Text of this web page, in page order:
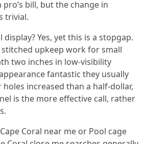
bill, but the change in
trivial.
Yes, yet this is a stopgap.
upkeep work for small
two inches in low-visibility
fantastic they usually
holes increased than a half-dollar,
is the more effective call, rather
Coral near me or Pool cage